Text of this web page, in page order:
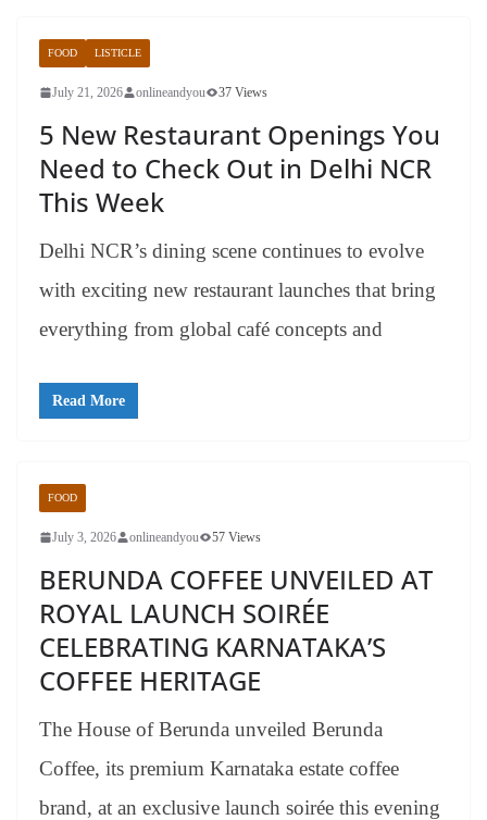
FOOD LISTICLE
July 21, 2026 onlineandyou 37 Views
5 New Restaurant Openings You
Need to Check Out in Delhi NCR
This Week
Delhi NCR’s dining scene continues to evolve
with exciting new restaurant launches that bring
everything from global café concepts and
Read More
FOOD
July 3, 2026 onlineandyou 57 Views
BERUNDA COFFEE UNVEILED AT
ROYAL LAUNCH SOIRÉE
CELEBRATING KARNATAKA’S
COFFEE HERITAGE
The House of Berunda unveiled Berunda
Coffee, its premium Karnataka estate coffee
brand, at an exclusive launch soirée this evening